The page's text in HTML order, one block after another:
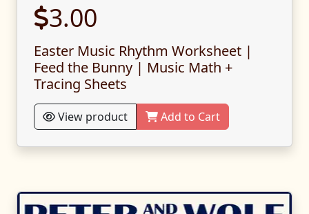
3.00
Easter Music Rhythm Worksheet |
Feed the Bunny | Music Math +
Tracing Sheets
View product Add to Cart